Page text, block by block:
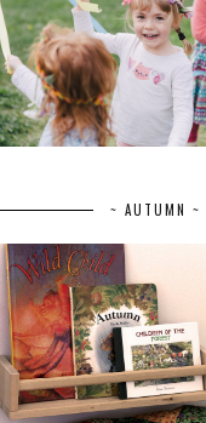
~ AUTUMN ~